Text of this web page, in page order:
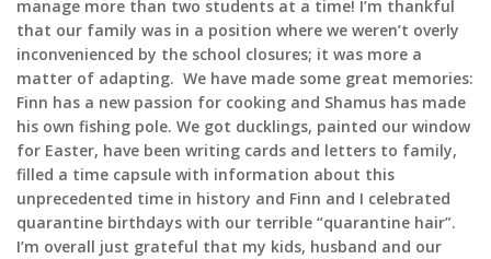
manage more than two students at a time! I’m thankful
that our family was in a position where we weren’t overly
inconvenienced by the school closures; it was more a
matter of adapting. We have made some great memories:
Finn has a new passion for cooking and Shamus has made
his own fishing pole. We got ducklings, painted our window
for Easter, have been writing cards and letters to family,
filled a time capsule with information about this
unprecedented time in history and Finn and I celebrated
quarantine birthdays with our terrible “quarantine hair”.
I’m overall just grateful that my kids, husband and our